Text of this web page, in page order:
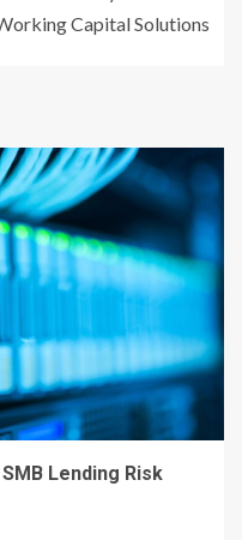
Capital Solutions
Lending Risk